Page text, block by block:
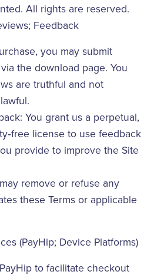
All rights are reserved.
Feedback
you may submit
the download page. You
are truthful and not
You grant us a perpetual,
license to use feedback
provide to improve the Site
remove or refuse any
these Terms or applicable
(PayHip; Device Platforms)
to facilitate checkout